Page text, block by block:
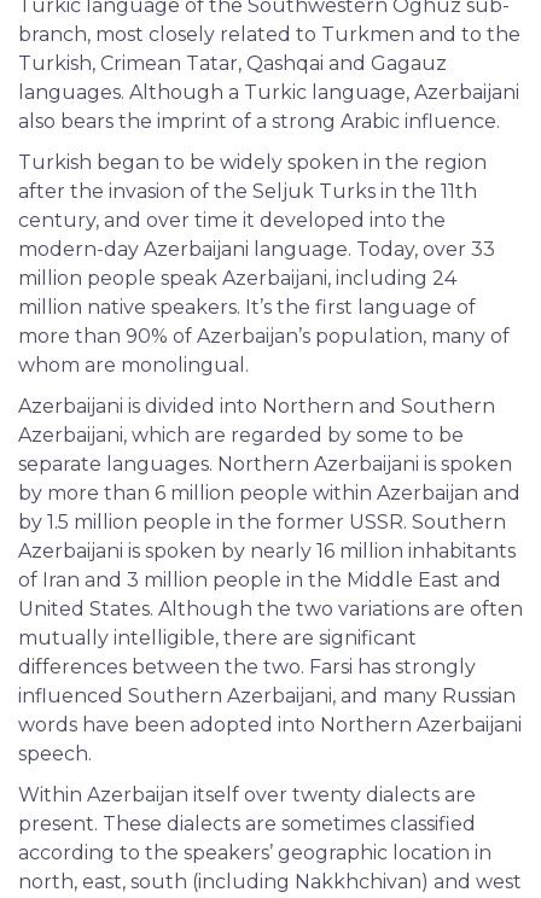
Turkic language of the Southwestern Oghuz sub-
branch, most closely related to Turkmen and to the
Turkish, Crimean Tatar, Qashqai and Gagauz
languages. Although a Turkic language, Azerbaijani
also bears the imprint of a strong Arabic influence.
Turkish began to be widely spoken in the region
after the invasion of the Seljuk Turks in the 11th
century, and over time it developed into the
modern-day Azerbaijani language. Today, over 33
million people speak Azerbaijani, including 24
million native speakers. It’s the first language of
more than 90% of Azerbaijan’s population, many of
whom are monolingual.
Azerbaijani is divided into Northern and Southern
Azerbaijani, which are regarded by some to be
separate languages. Northern Azerbaijani is spoken
by more than 6 million people within Azerbaijan and
by 1.5 million people in the former USSR. Southern
Azerbaijani is spoken by nearly 16 million inhabitants
of Iran and 3 million people in the Middle East and
United States. Although the two variations are often
mutually intelligible, there are significant
differences between the two. Farsi has strongly
influenced Southern Azerbaijani, and many Russian
words have been adopted into Northern Azerbaijani
speech.
Within Azerbaijan itself over twenty dialects are
present. These dialects are sometimes classified
according to the speakers’ geographic location in
north, east, south (including Nakkhchivan) and west